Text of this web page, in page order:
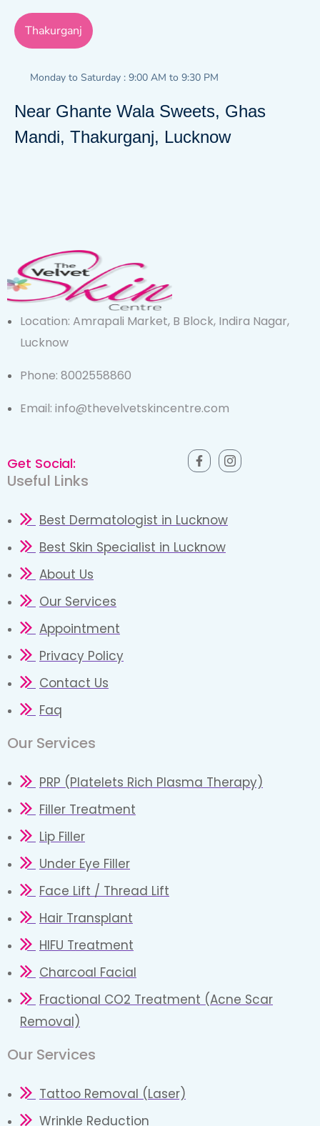
Thakurganj
Monday to Saturday : 9:00 AM to 9:30 PM
Near Ghante Wala Sweets, Ghas
Mandi, Thakurganj, Lucknow
Location: Amrapali Market, B Block, Indira Nagar,
Lucknow
Phone: 8002558860
Email: info@thevelvetskincentre.com
Get Social:
Useful Links
Best Dermatologist in Lucknow
Best Skin Specialist in Lucknow
About Us
Our Services
Appointment
Privacy Policy
Contact Us
Faq
Our Services
PRP (Platelets Rich Plasma Therapy)
Filler Treatment
Lip Filler
Under Eye Filler
Face Lift / Thread Lift
Hair Transplant
HIFU Treatment
Charcoal Facial
Fractional CO2 Treatment (Acne Scar
Removal)
Our Services
Tattoo Removal (Laser)
Wrinkle Reduction